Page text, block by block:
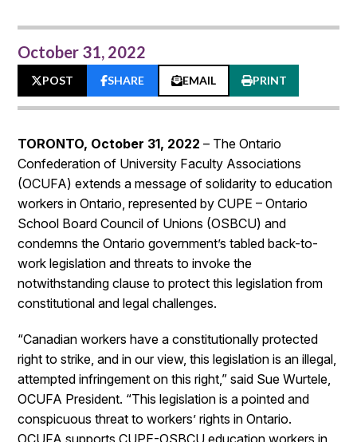
October 31, 2022
POST SHARE EMAIL PRINT
TORONTO, October 31, 2022 – The Ontario
Confederation of University Faculty Associations
(OCUFA) extends a message of solidarity to education
workers in Ontario, represented by CUPE – Ontario
School Board Council of Unions (OSBCU) and
condemns the Ontario government’s tabled back-to-
work legislation and threats to invoke the
notwithstanding clause to protect this legislation from
constitutional and legal challenges.
“Canadian workers have a constitutionally protected
right to strike, and in our view, this legislation is an illegal,
attempted infringement on this right,” said Sue Wurtele,
OCUFA President. “This legislation is a pointed and
conspicuous threat to workers’ rights in Ontario.
OCUFA supports CUPE-OSBCU education workers in